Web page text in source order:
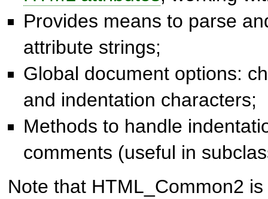
Provides means to parse
attribute strings;
Global document options:
and indentation characters;
Methods to handle
comments (useful in
Note that HTML_Common2